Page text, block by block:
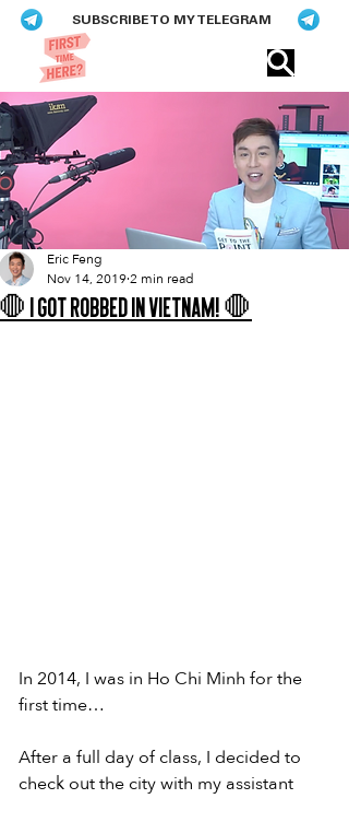
SUBSCRIBE TO MY TELEGRAM
🛑 I Got Robbed In Vietnam! 🛑
Eric Feng
Nov 14, 20192 min read
In 2014, I was in Ho Chi Minh for the
first time…
After a full day of class, I decided to
check out the city with my assistant